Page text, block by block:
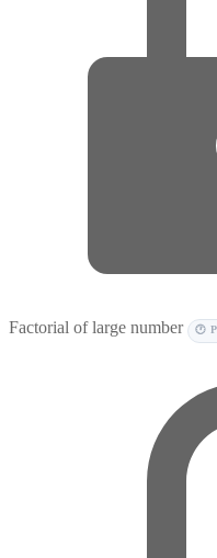
Factorial of large number 🕐